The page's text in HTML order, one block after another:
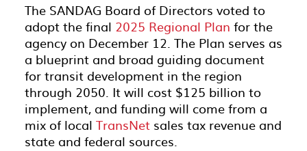
The SANDAG Board of Directors voted to
adopt the final 2025 Regional Plan for the
agency on December 12. The Plan serves as
a blueprint and broad guiding document
for transit development in the region
through 2050. It will cost $125 billion to
implement, and funding will come from a
mix of local TransNet sales tax revenue and
state and federal sources.